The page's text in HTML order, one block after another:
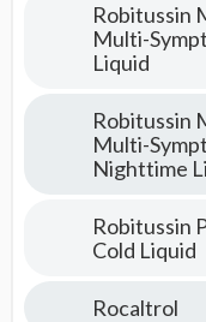
Robitussin
Multi-
Liquid
Robitussin
Multi-
Nighttime
Robitussin
Cold Liquid
Rocaltrol